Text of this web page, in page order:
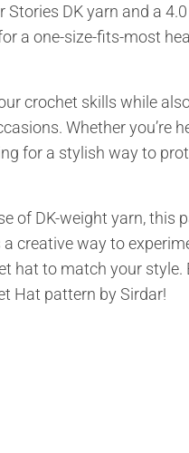
DK yarn and a
a one-size-fits-most
crochet skills while
Whether you’re
for a stylish way to
of DK-weight yarn, this
creative way to
hat to match your
Hat pattern by Sirdar!